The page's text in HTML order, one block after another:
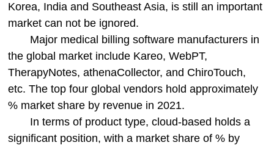
Korea, India and Southeast Asia, is still an important
market can not be ignored.
Major medical billing software manufacturers in
the global market include Kareo, WebPT,
TherapyNotes, athenaCollector, and ChiroTouch,
etc. The top four global vendors hold approximately
% market share by revenue in 2021.
In terms of product type, cloud-based holds a
significant position, with a market share of % by